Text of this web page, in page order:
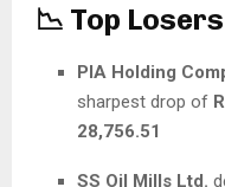
📉 Top Losers
PIA Holding
sharpest drop of
28,756.51
SS Oil Mills Ltd.